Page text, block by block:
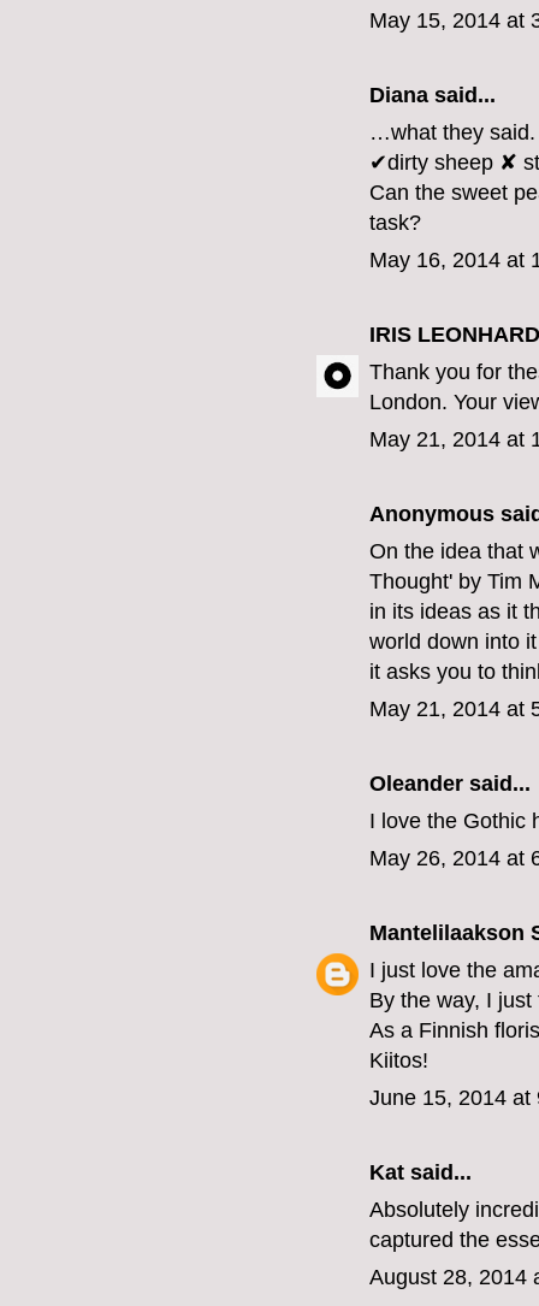
May 15, 2014 at
Diana said...
…what they said.
✔dirty sheep ✘
Can the sweet
task?
May 16, 2014 at
IRIS
Thank you for
London. Your
May 21, 2014 at
Anonymous
On the idea that
Thought' by Tim
in its ideas as it
world down into
it asks you to
May 21, 2014 at
Oleander said...
I love the Gothic
May 26, 2014 at
Mantelilaakson
I just love the
By the way, I
As a Finnish
Kiitos!
June 15, 2014 at
Kat said...
Absolutely
captured the
August 28, 2014